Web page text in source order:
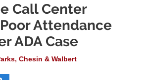
Call Center
Attendance
ADA Case
Chesin & Walbert